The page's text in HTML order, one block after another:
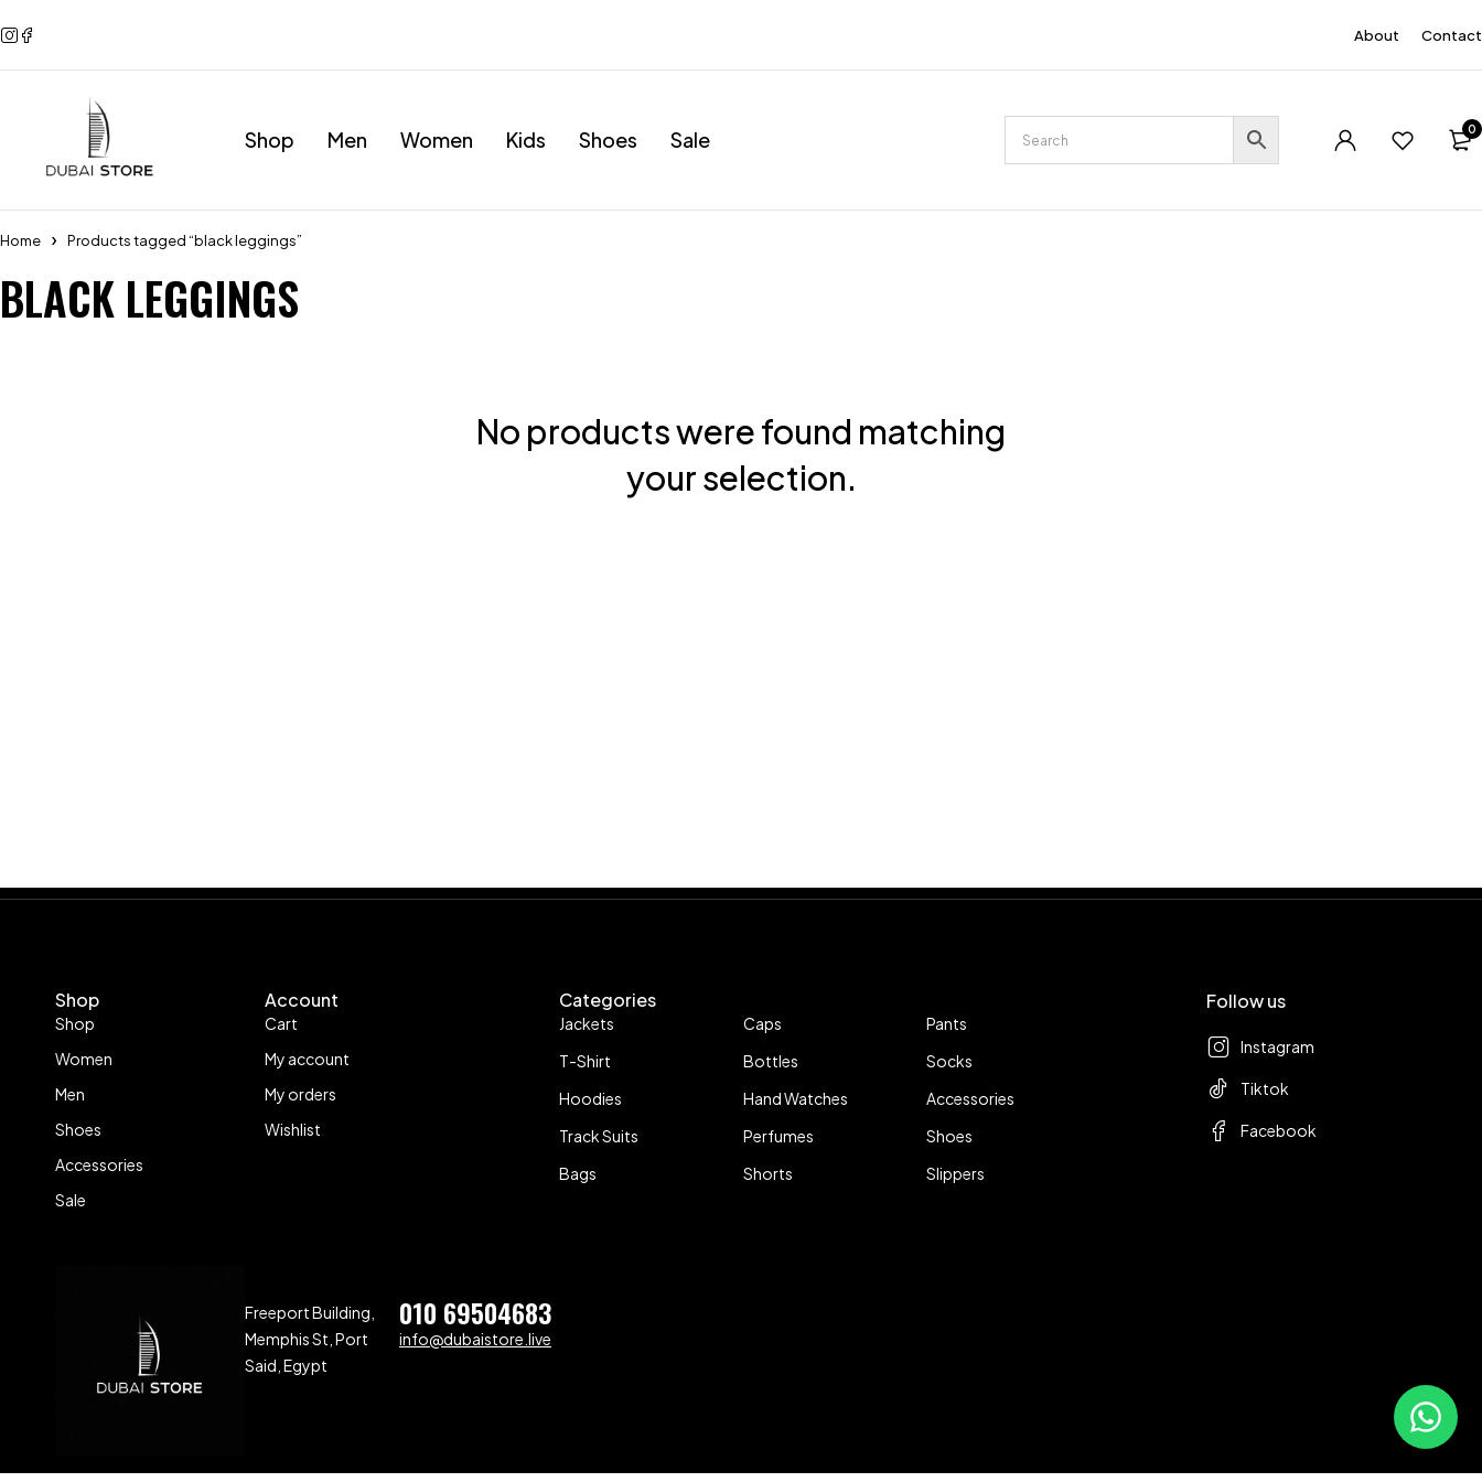
About Contact
Shop Men Women Kids Shoes Sale 0
Home Products tagged “black leggings”
BLACK LEGGINGS
No products were found matching
your selection.
Shop
Shop
Women
Men
Shoes
Accessories
Sale
Account
Cart
My account
My orders
Wishlist
Categories
Jackets
T-Shirt
Hoodies
Track Suits
Bags
Caps
Bottles
Hand Watches
Perfumes
Shorts
Pants
Socks
Accessories
Shoes
Slippers
Follow us
Instagram
Tiktok
Facebook
Freeport Building,
Memphis St, Port
Said, Egypt
010 69504683
info@dubaistore.live